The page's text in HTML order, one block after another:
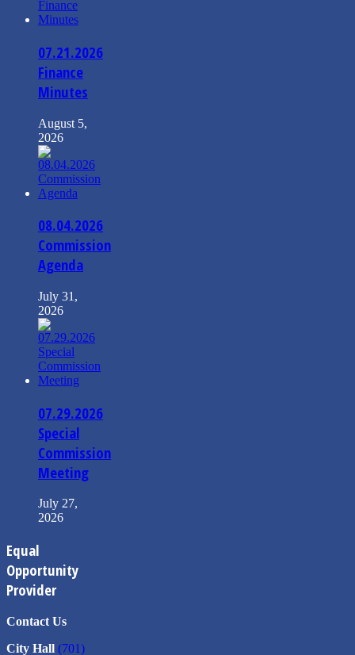
07.21.2026
Finance
Minutes
August 5,
2026
08.04.2026
Commission
Agenda
July 31,
2026
07.29.2026
Special
Commission
Meeting
July 27,
2026
Equal
Opportunity
Provider
Contact Us
City Hall (701)